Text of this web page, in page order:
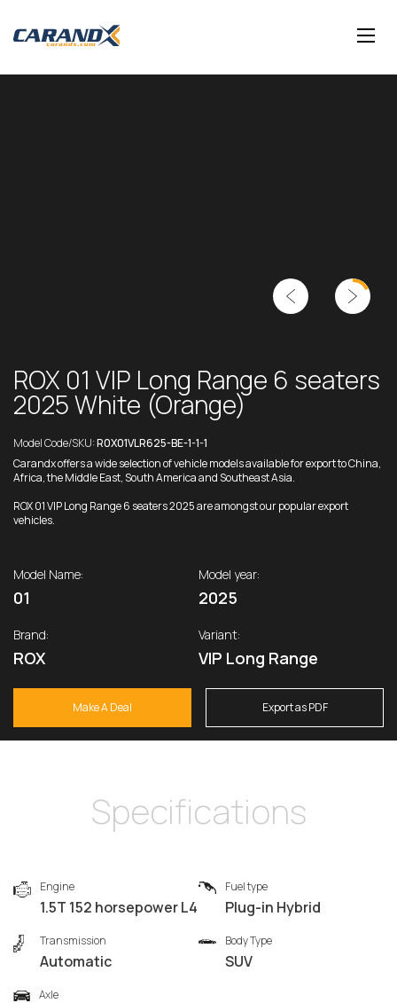
ROX 01 VIP Long Range 6 seaters
2025 White (Orange)
Model Code/SKU:R0X01VLR625-BE-1-1-1
Carandx offers a wide selection of vehicle models available for export to China,
Africa, the Middle East, South America and Southeast Asia.
ROX 01 VIP Long Range 6 seaters 2025 are amongst our popular export
vehicles.
Model Name:
01
Model year:
2025
Brand:
ROX
Variant:
VIP Long Range
Make A Deal Export as PDF
Specifications
Engine
1.5T 152 horsepower L4
Fuel type
Plug-in Hybrid
Transmission
Automatic
Body Type
SUV
Axle